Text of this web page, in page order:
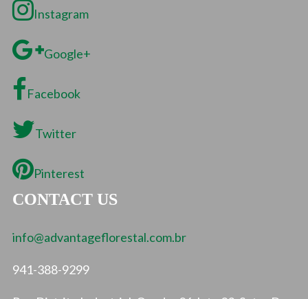
Instagram
Google+
Facebook
Twitter
Pinterest
CONTACT US
info@advantageflorestal.com.br
941-388-9299